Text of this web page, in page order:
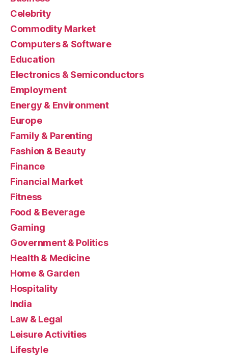
Celebrity
Commodity Market
Computers & Software
Education
Electronics & Semiconductors
Employment
Energy & Environment
Europe
Family & Parenting
Fashion & Beauty
Finance
Financial Market
Fitness
Food & Beverage
Gaming
Government & Politics
Health & Medicine
Home & Garden
Hospitality
India
Law & Legal
Leisure Activities
Lifestyle